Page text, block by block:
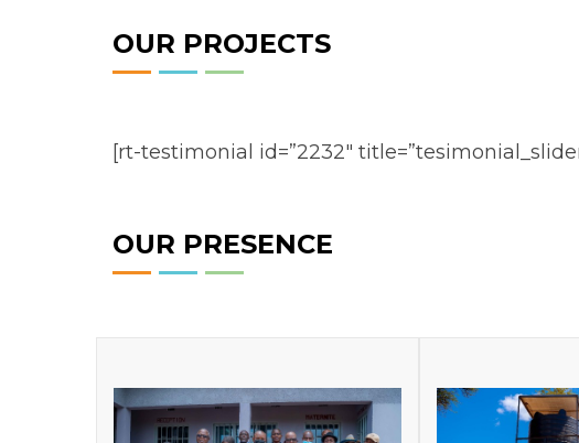
OUR PROJECTS
[rt-testimonial id=”2232″
OUR PRESENCE